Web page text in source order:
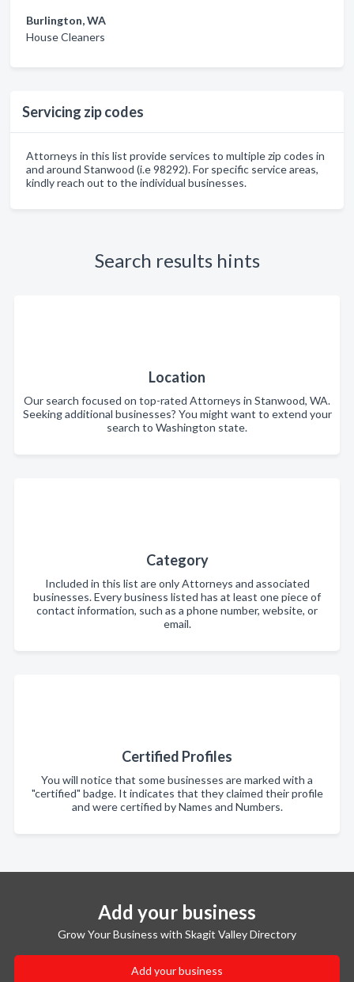
Burlington, WA
House Cleaners
Servicing zip codes
Attorneys in this list provide services to multiple zip codes in
and around Stanwood (i.e 98292). For specific service areas,
kindly reach out to the individual businesses.
Search results hints
Location
Our search focused on top-rated Attorneys in Stanwood, WA.
Seeking additional businesses? You might want to extend your
search to Washington state.
Category
Included in this list are only Attorneys and associated
businesses. Every business listed has at least one piece of
contact information, such as a phone number, website, or
email.
Certified Profiles
You will notice that some businesses are marked with a
"certified" badge. It indicates that they claimed their profile
and were certified by Names and Numbers.
Add your business
Grow Your Business with Skagit Valley Directory
Add your business